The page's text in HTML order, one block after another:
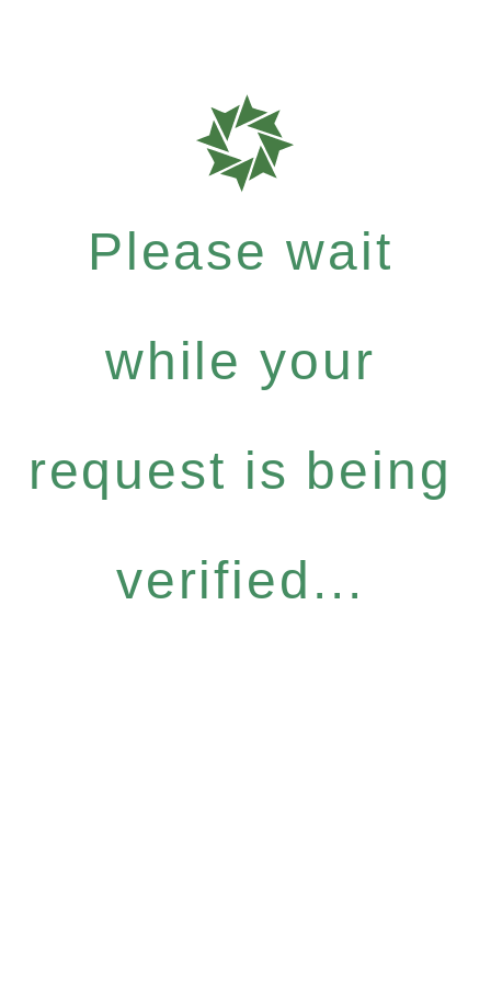
Please wait
while your
request is being
verified...